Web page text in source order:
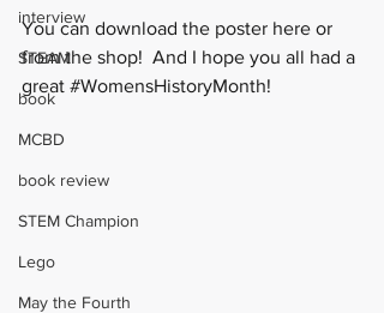
interview
STEAM
book
MCBD
book review
STEM Champion
Lego
May the Fourth
You can download the poster here or
from the shop!  And I hope you all had a
great #WomensHistoryMonth!